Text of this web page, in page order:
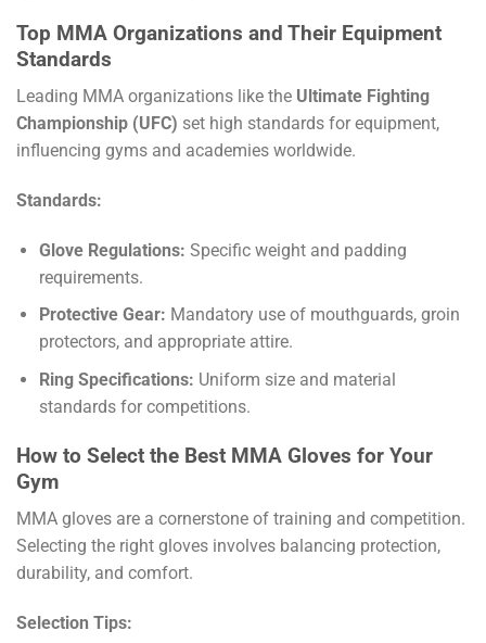
Top MMA Organizations and Their Equipment
Standards
Leading MMA organizations like the Ultimate Fighting
Championship (UFC) set high standards for equipment,
influencing gyms and academies worldwide.
Standards:
Glove Regulations: Specific weight and padding
requirements.
Protective Gear: Mandatory use of mouthguards, groin
protectors, and appropriate attire.
Ring Specifications: Uniform size and material
standards for competitions.
How to Select the Best MMA Gloves for Your
Gym
MMA gloves are a cornerstone of training and competition.
Selecting the right gloves involves balancing protection,
durability, and comfort.
Selection Tips: